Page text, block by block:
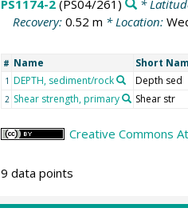
PS1174-2(PS04/261) *
Recovery: 0.52 m * Location:
# Name Short
1 DEPTH, sediment/rock Depth sed
2 Shear strength, primary Shear str
Creative Commons
9 data points